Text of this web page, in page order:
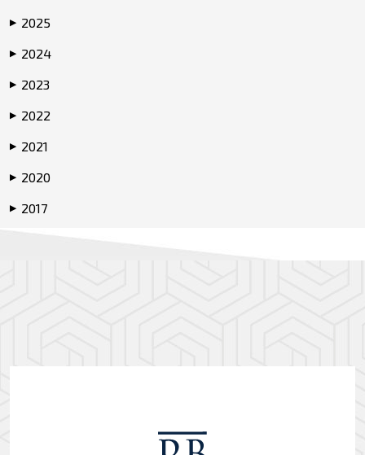
▶ 2025
▶ 2024
▶ 2023
▶ 2022
▶ 2021
▶ 2020
▶ 2017